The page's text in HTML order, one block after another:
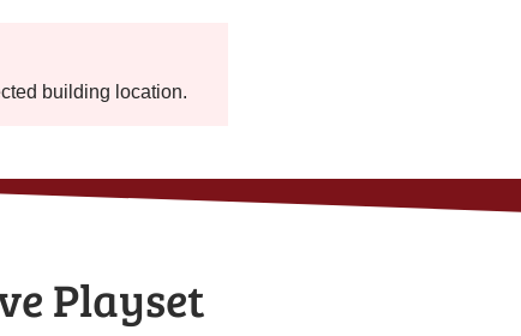
building location.
Playset